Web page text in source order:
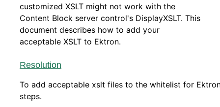
customized XSLT might not work with the
Content Block server control's DisplayXSLT. This
document describes how to add your
acceptable XSLT to Ektron.
Resolution
To add acceptable xslt files to the whitelist for
steps.